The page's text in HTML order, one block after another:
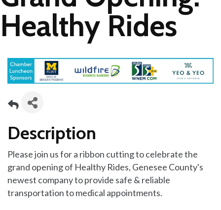
Healthy Rides
Description
Please join us for a ribbon cutting to celebrate the
grand opening of Healthy Rides, Genesee County's
newest company to provide safe & reliable
transportation to medical appointments.